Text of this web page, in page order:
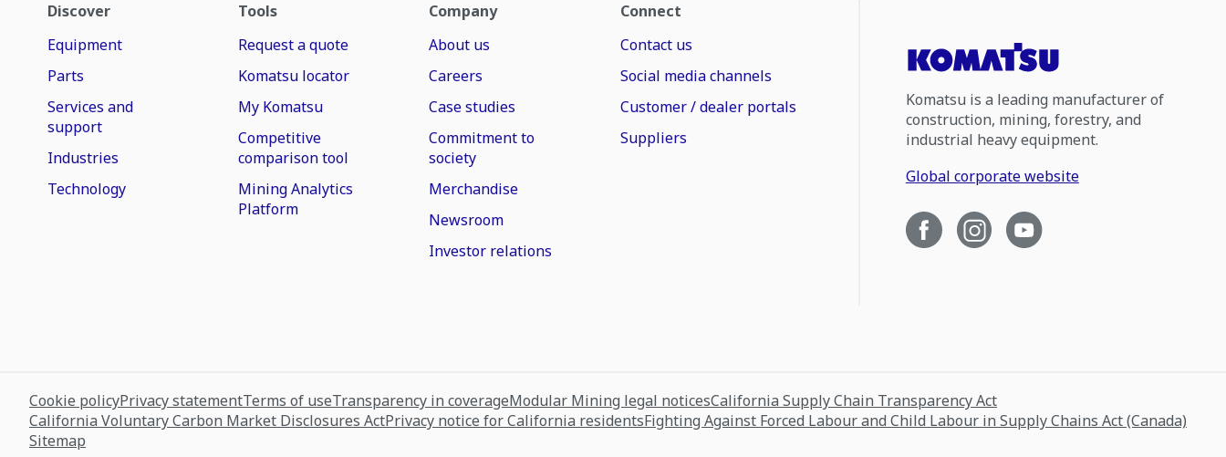
Discover
Equipment
Parts
Services and
support
Industries
Technology
Tools
Request a quote
Komatsu locator
My Komatsu
Competitive
comparison tool
Mining Analytics
Platform
Company
About us
Careers
Case studies
Commitment to
society
Merchandise
Newsroom
Investor relations
Connect
Contact us
Social media channels
Customer / dealer portals
Suppliers
Komatsu is a leading manufacturer of
construction, mining, forestry, and
industrial heavy equipment.
Global corporate website
Cookie policyPrivacy statementTerms of useTransparency in coverageModular Mining legal noticesCalifornia Supply Chain Transparency Act
California Voluntary Carbon Market Disclosures ActPrivacy notice for California residentsFighting Against Forced Labour and Child Labour in Supply Chains Act (Canada)
Sitemap